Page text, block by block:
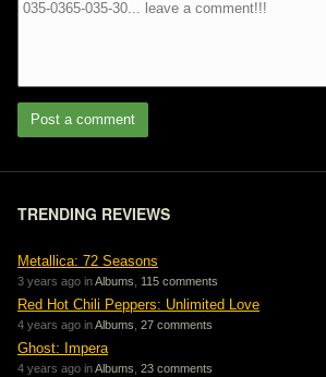
Post a comment
TRENDING REVIEWS
Metallica: 72 Seasons
3 years ago inAlbums 115 comments
Red Hot Chili Peppers: Unlimited Love
4 years ago inAlbums 27 comments
Ghost: Impera
4 years ago inAlbums 23 comments